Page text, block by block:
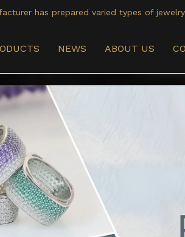
has prepared varied types of
NEWS ABOUT US